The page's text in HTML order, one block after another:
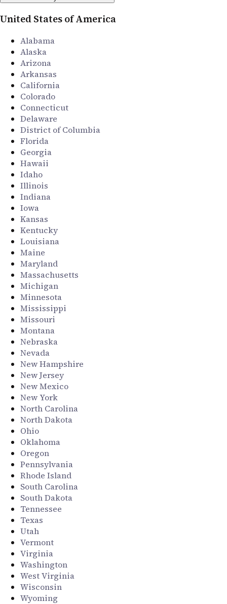
United States of America
Alabama
Alaska
Arizona
Arkansas
California
Colorado
Connecticut
Delaware
District of Columbia
Florida
Georgia
Hawaii
Idaho
Illinois
Indiana
Iowa
Kansas
Kentucky
Louisiana
Maine
Maryland
Massachusetts
Michigan
Minnesota
Mississippi
Missouri
Montana
Nebraska
Nevada
New Hampshire
New Jersey
New Mexico
New York
North Carolina
North Dakota
Ohio
Oklahoma
Oregon
Pennsylvania
Rhode Island
South Carolina
South Dakota
Tennessee
Texas
Utah
Vermont
Virginia
Washington
West Virginia
Wisconsin
Wyoming